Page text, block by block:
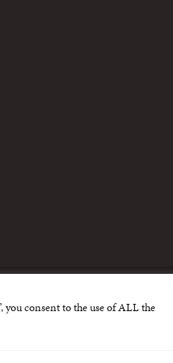
you consent to the use of ALL the
All rights reserved.